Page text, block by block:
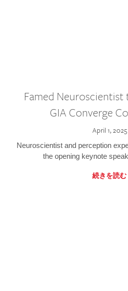
Famed Neuroscientist
GIA Converge
April 1, 2025
Neuroscientist and perception
the opening keynote
続きを読む